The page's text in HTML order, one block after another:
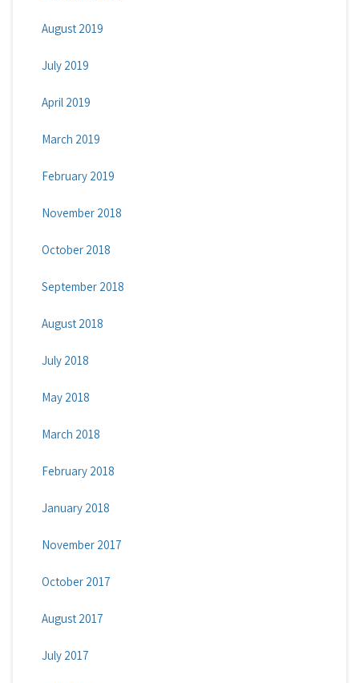
August 2019
July 2019
April 2019
March 2019
February 2019
November 2018
October 2018
September 2018
August 2018
July 2018
May 2018
March 2018
February 2018
January 2018
November 2017
October 2017
August 2017
July 2017